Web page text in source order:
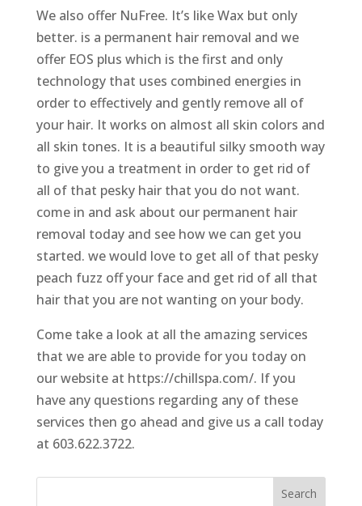
We also offer NuFree. It’s like Wax but only
better. is a permanent hair removal and we
offer EOS plus which is the first and only
technology that uses combined energies in
order to effectively and gently remove all of
your hair. It works on almost all skin colors and
all skin tones. It is a beautiful silky smooth way
to give you a treatment in order to get rid of
all of that pesky hair that you do not want.
come in and ask about our permanent hair
removal today and see how we can get you
started. we would love to get all of that pesky
peach fuzz off your face and get rid of all that
hair that you are not wanting on your body.
Come take a look at all the amazing services
that we are able to provide for you today on
our website at https://chillspa.com/. If you
have any questions regarding any of these
services then go ahead and give us a call today
at 603.622.3722.
Search